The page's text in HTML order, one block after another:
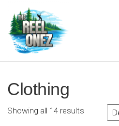
Clothing
Showing all 14 results